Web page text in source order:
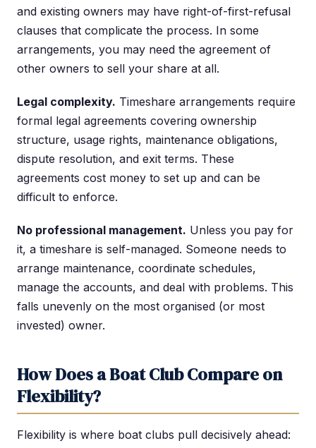
and existing owners may have right-of-first-refusal
clauses that complicate the process. In some
arrangements, you may need the agreement of
other owners to sell your share at all.
Legal complexity. Timeshare arrangements require
formal legal agreements covering ownership
structure, usage rights, maintenance obligations,
dispute resolution, and exit terms. These
agreements cost money to set up and can be
difficult to enforce.
No professional management. Unless you pay for
it, a timeshare is self-managed. Someone needs to
arrange maintenance, coordinate schedules,
manage the accounts, and deal with problems. This
falls unevenly on the most organised (or most
invested) owner.
How Does a Boat Club Compare on
Flexibility?
Flexibility is where boat clubs pull decisively ahead: